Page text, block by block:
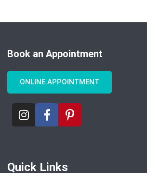
Book an Appointment
ONLINE APPOINTMENT
Quick Links